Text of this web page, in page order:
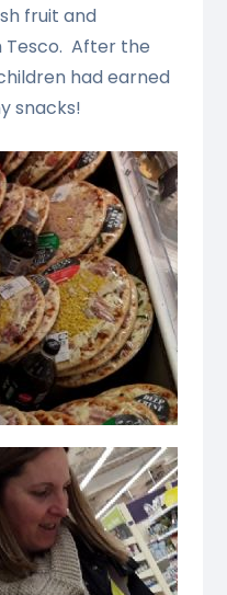
fruit and
Tesco. After the
had earned
snacks!